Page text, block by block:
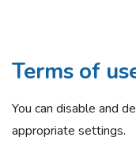
Terms of
You can disable and
appropriate settings.